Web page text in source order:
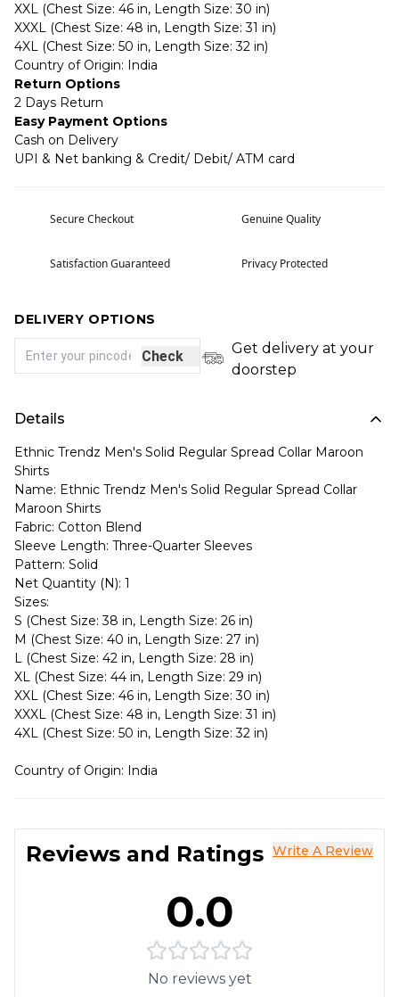
XXL (Chest Size: 46 in, Length Size: 30 in)
XXXL (Chest Size: 48 in, Length Size: 31 in)
4XL (Chest Size: 50 in, Length Size: 32 in)
Country of Origin: India
Return Options
2 Days Return
Easy Payment Options
Cash on Delivery
UPI & Net banking & Credit/ Debit/ ATM card
Secure Checkout Genuine Quality
Satisfaction Guaranteed Privacy Protected
DELIVERY OPTIONS
Check
Get delivery at your
doorstep
Details
Ethnic Trendz Men's Solid Regular Spread Collar Maroon
Shirts
Name: Ethnic Trendz Men's Solid Regular Spread Collar
Maroon Shirts
Fabric: Cotton Blend
Sleeve Length: Three-Quarter Sleeves
Pattern: Solid
Net Quantity (N): 1
Sizes:
S (Chest Size: 38 in, Length Size: 26 in)
M (Chest Size: 40 in, Length Size: 27 in)
L (Chest Size: 42 in, Length Size: 28 in)
XL (Chest Size: 44 in, Length Size: 29 in)
XXL (Chest Size: 46 in, Length Size: 30 in)
XXXL (Chest Size: 48 in, Length Size: 31 in)
4XL (Chest Size: 50 in, Length Size: 32 in)
Country of Origin: India
Reviews and Ratings Write A Review
0.0
No reviews yet